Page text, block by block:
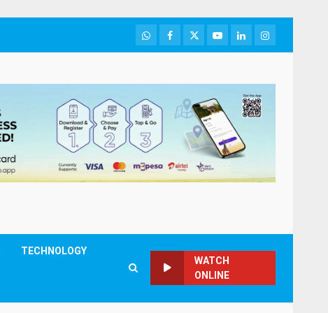
WhatsApp
Facebook
TwitterYoutubeLinkedInInstagram
TECHNOLOGY
WATCH
ONLINE